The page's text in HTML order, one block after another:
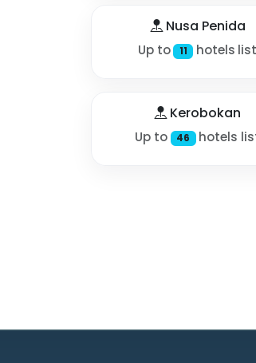
Nusa Penida
Up to 11 hotels list
Kerobokan
Up to 46 hotels